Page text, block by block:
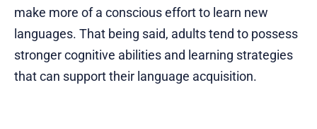
make more of a conscious effort to learn new
languages. That being said, adults tend to possess
stronger cognitive abilities and learning strategies
that can support their language acquisition.